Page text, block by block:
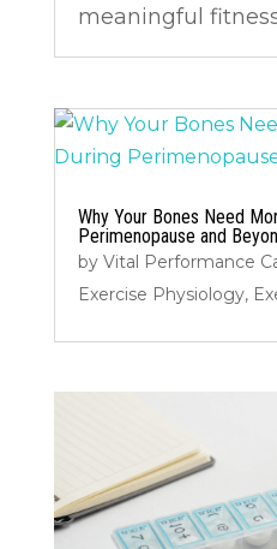
meaningful
Why Your Bones Need
Perimenopause and
by Vital Performance
Exercise Physiology,